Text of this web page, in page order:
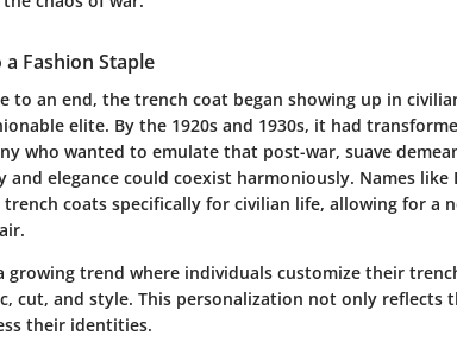
Fashion Staple
to an end, the trench coat began showing up in
elite. By the 1920s and 1930s, it had
who wanted to emulate that post-war, suave
and elegance could coexist harmoniously. Names
coats specifically for civilian life, allowing for a
growing trend where individuals customize their
cut, and style. This personalization not only reflects
their identities.